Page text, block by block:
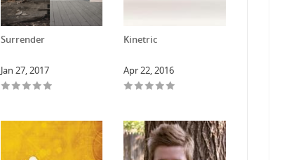
Surrender
Jan 27, 2017
Kinetric
Apr 22, 2016